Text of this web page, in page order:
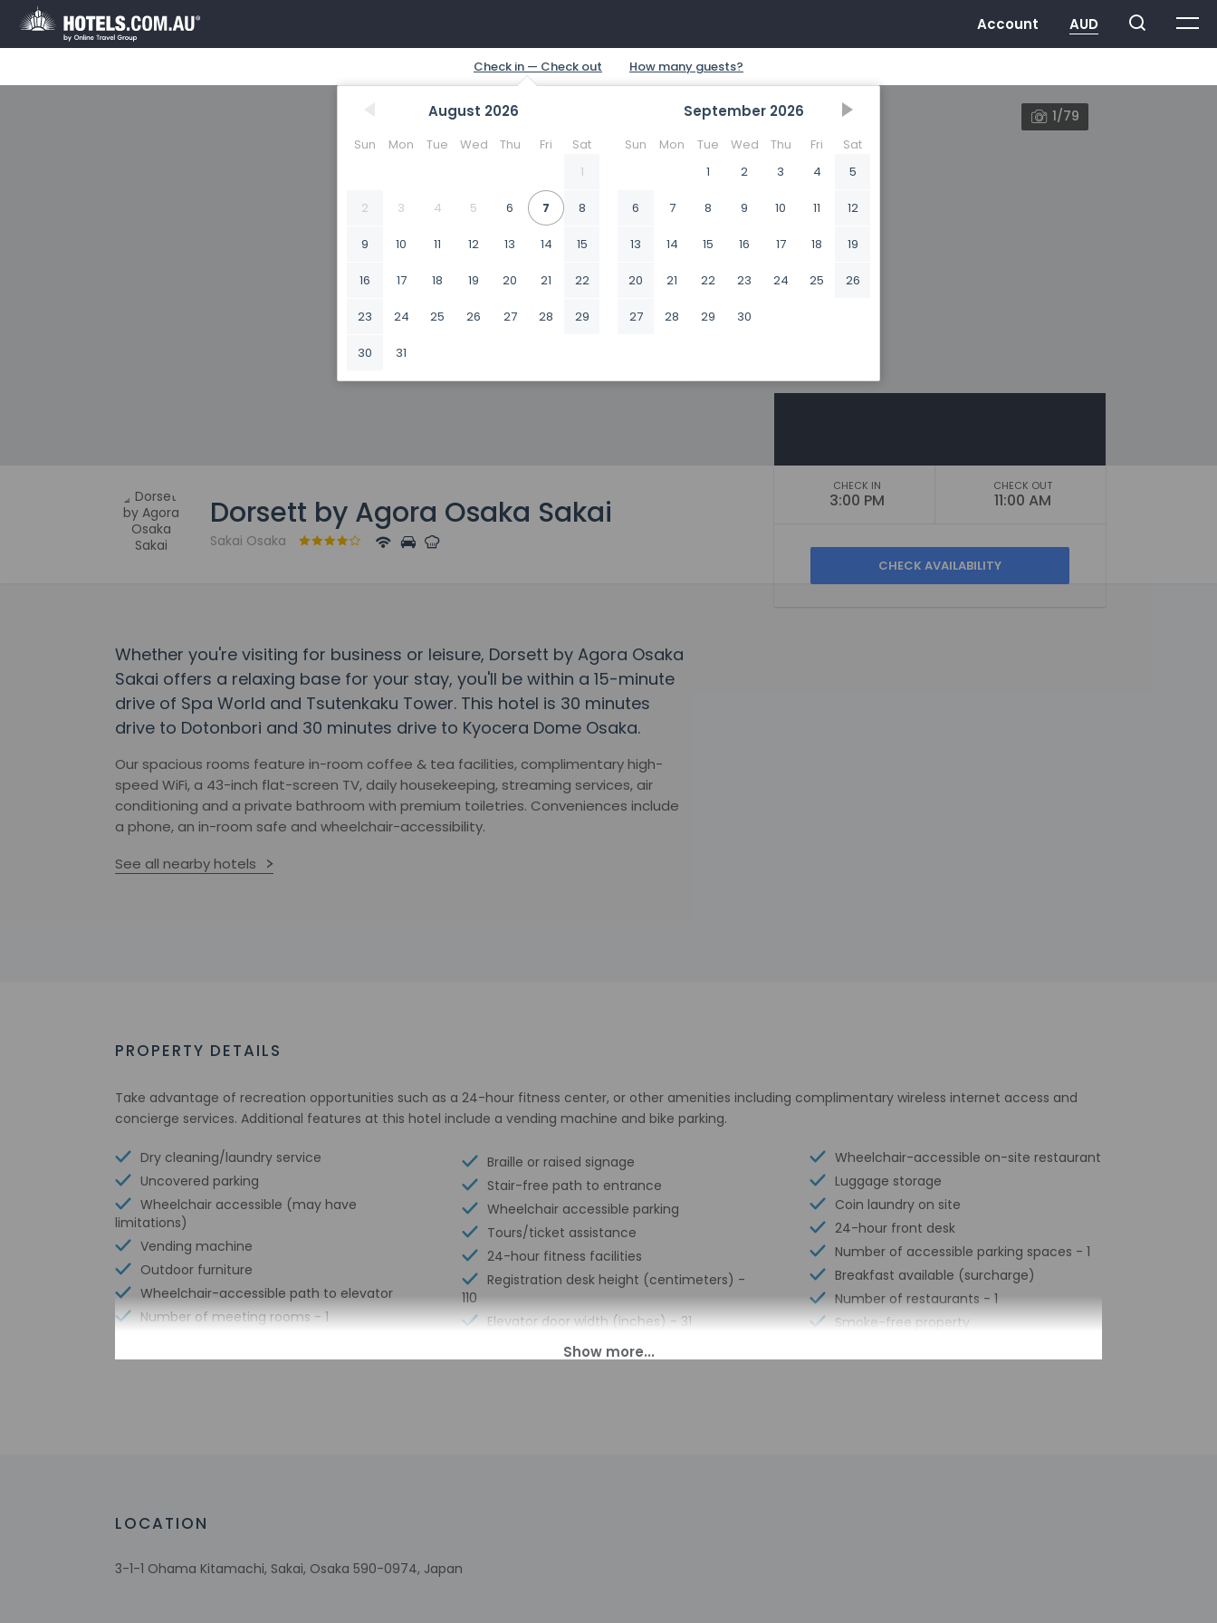
August 2026
Sun Mon Tue Wed Thu Fri
Sat
1
2 3 4 5 6 7 8
9 10 11 12 13 14 15
16 17 18 19 20 21 22
23 24 25 26 27 28 29
30 31
September 2026
Sun Mon Tue Wed Thu Fri
Sat
1
2 3 4 5
6 7 8 9 10 11 12
13 14 15 16 17 18 19
20 21 22 23 24 25 26
27 28 29 30
1/79
Dorsett by Agora Osaka Sakai
Sakai Osaka
CHECK IN
3:00 PM
CHECK OUT
11:00 AM
Whether you're visiting for business or leisure, Dorsett by Agora Osaka
Sakai offers a relaxing base for your stay, you'll be within a 15-minute
drive of Spa World and Tsutenkaku Tower. This hotel is 30 minutes
drive to Dotonbori and 30 minutes drive to Kyocera Dome Osaka.
Our spacious rooms feature in-room coffee & tea facilities, complimentary high-
speed WiFi, a 43-inch flat-screen TV, daily housekeeping, streaming services, air
conditioning and a private bathroom with premium toiletries. Conveniences include
a phone, an in-room safe and wheelchair-accessibility.
See all nearby hotels
PROPERTY DETAILS
Take advantage of recreation opportunities such as a 24-hour fitness center, or other amenities including complimentary wireless internet access and
concierge services. Additional features at this hotel include a vending machine and bike parking.
Dry cleaning/laundry service
Uncovered parking
Wheelchair accessible (may have
limitations)
Vending machine
Outdoor furniture
Wheelchair-accessible path to elevator
Number of meeting rooms - 1
Shared microwave
Braille or raised signage
Stair-free path to entrance
Wheelchair accessible parking
Tours/ticket assistance
24-hour fitness facilities
Registration desk height (centimeters) -
110
Elevator door width (inches) - 31
Walkway to water
Wheelchair-accessible on-site restaurant
Luggage storage
Coin laundry on site
24-hour front desk
Number of accessible parking spaces - 1
Breakfast available (surcharge)
Number of restaurants - 1
Smoke-free property
Check-in
Check-in is from 3:00 PM until midnight. Guests must be at least 18 to check-in.
LOCATION
3-1-1 Ohama Kitamachi, Sakai, Osaka 590-0974, Japan